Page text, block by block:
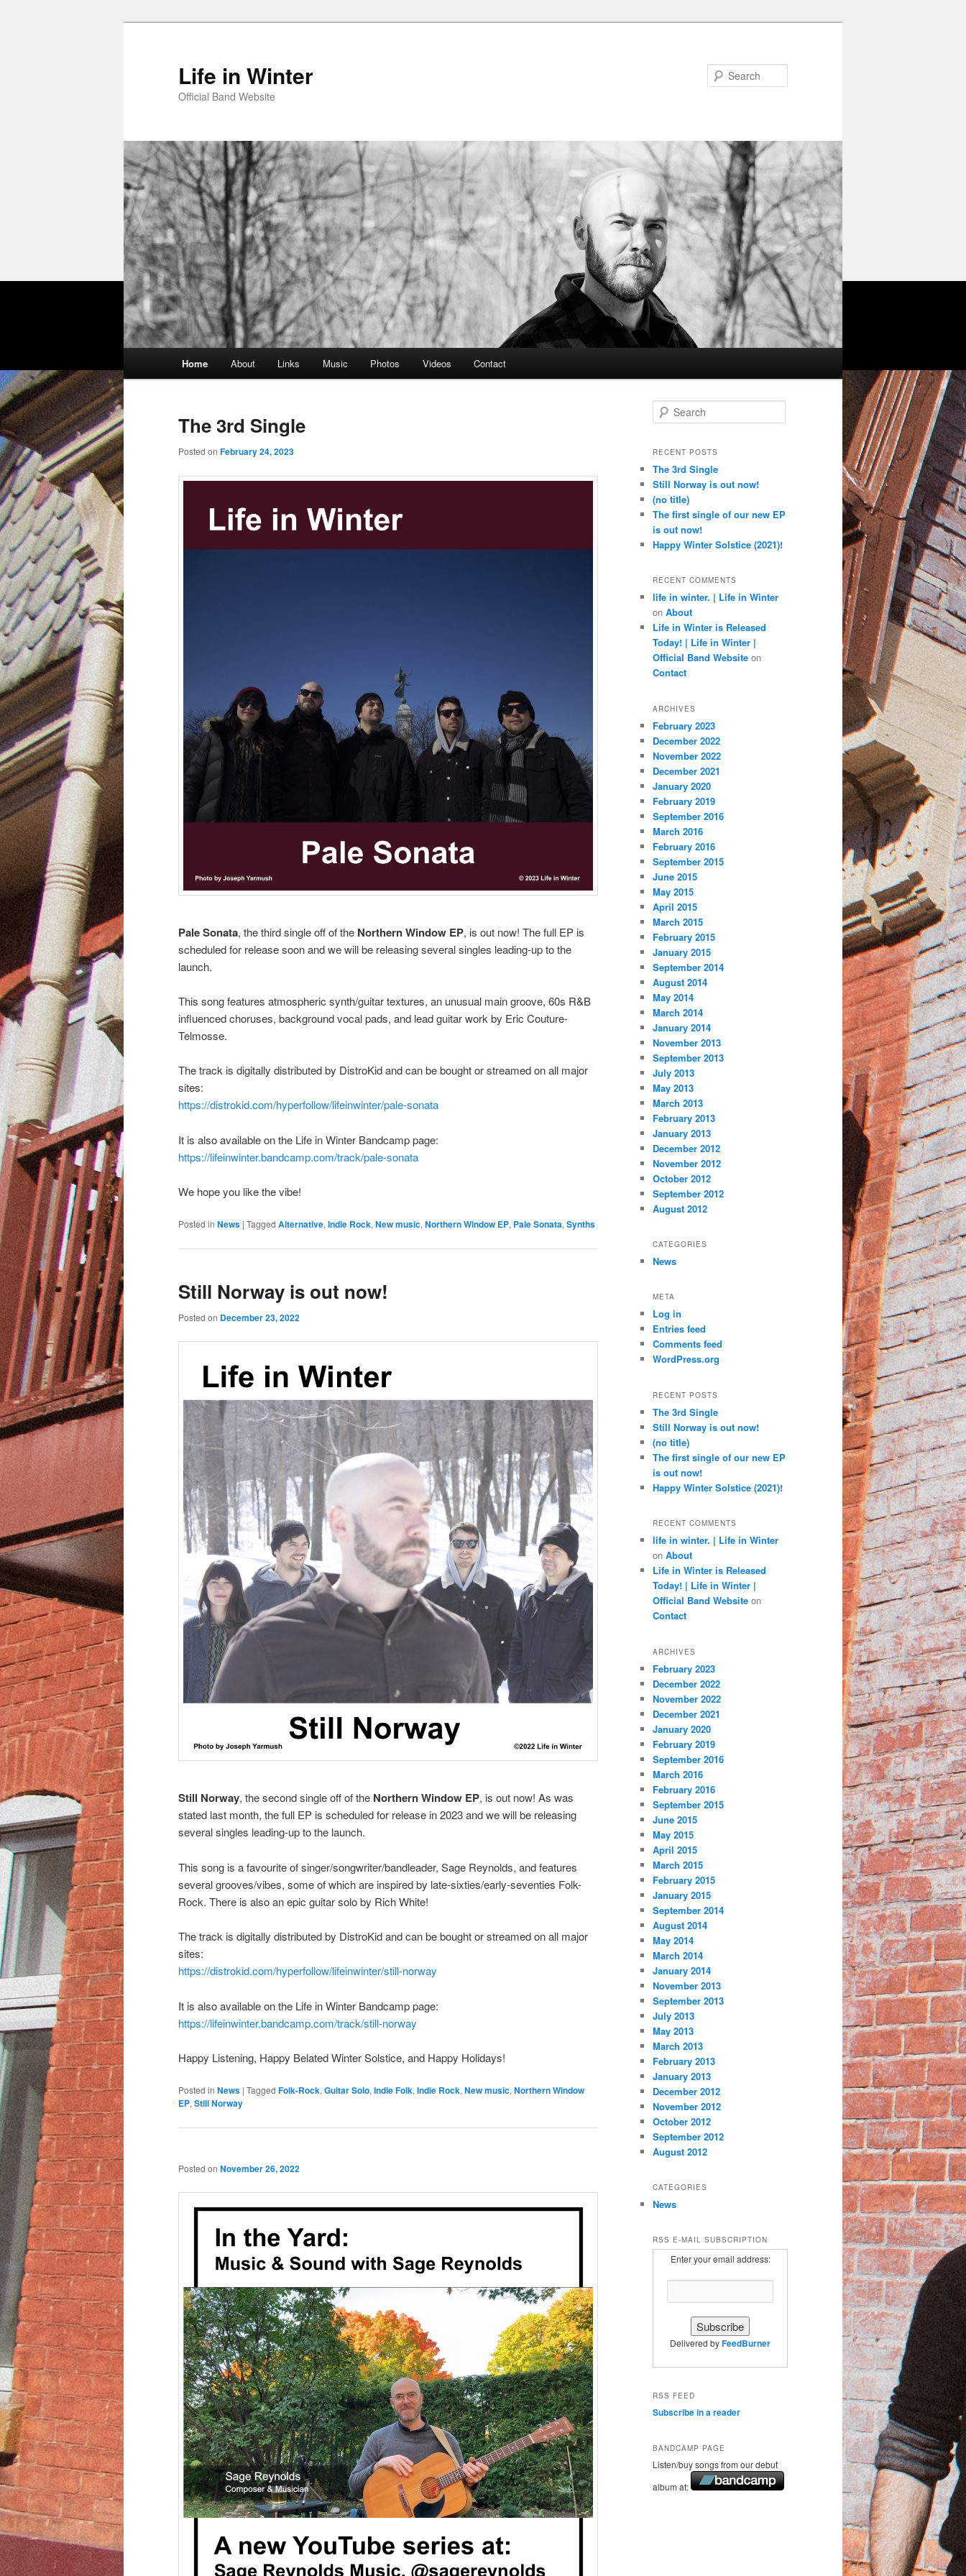
Life in Winter
Official Band Website
Home About Links Music Photos Videos Contact
The 3rd Single
Posted on February 24, 2023
Pale Sonata, the third single off of the Northern Window EP, is out now! The full EP is
scheduled for release soon and we will be releasing several singles leading-up to the
launch.
This song features atmospheric synth/guitar textures, an unusual main groove, 60s R&B
influenced choruses, background vocal pads, and lead guitar work by Eric Couture-
Telmosse.
The track is digitally distributed by DistroKid and can be bought or streamed on all major
sites:
https://distrokid.com/hyperfollow/lifeinwinter/pale-sonata
It is also available on the Life in Winter Bandcamp page:
https://lifeinwinter.bandcamp.com/track/pale-sonata
We hope you like the vibe!
Posted in News | Tagged Alternative,Indie Rock,New music,Northern Window EP, Pale Sonata,Synths
Still Norway is out now!
Posted on December 23, 2022
Still Norway, the second single off of the Northern Window EP, is out now! As was
stated last month, the full EP is scheduled for release in 2023 and we will be releasing
several singles leading-up to the launch.
This song is a favourite of singer/songwriter/bandleader, Sage Reynolds, and features
several grooves/vibes, some of which are inspired by late-sixties/early-seventies Folk-
Rock. There is also an epic guitar solo by Rich White!
The track is digitally distributed by DistroKid and can be bought or streamed on all major
sites:
https://distrokid.com/hyperfollow/lifeinwinter/still-norway
It is also available on the Life in Winter Bandcamp page:
https://lifeinwinter.bandcamp.com/track/still-norway
Happy Listening, Happy Belated Winter Solstice, and Happy Holidays!
Posted in News | Tagged Folk-Rock, Guitar Solo, Indie Folk, Indie Rock, New music, Northern Window
EP, Still Norway
Posted on November 26, 2022
e
r
h
RECENT POSTS
The 3rd Single
Still Norway is out now!
(no title)
The first single of our new EP
is out now!
Happy Winter Solstice (2021)!
RECENT COMMENTS
life in winter. | Life in Winter
on About
Life in Winter is Released
Today! | Life in Winter |
Official Band Website on
Contact
ARCHIVES
February 2023
December 2022
November 2022
December 2021
January 2020
February 2019
September 2016
March 2016
February 2016
September 2015
June 2015
May 2015
April 2015
March 2015
February 2015
January 2015
September 2014
August 2014
May 2014
March 2014
January 2014
November 2013
September 2013
July 2013
May 2013
March 2013
February 2013
January 2013
December 2012
November 2012
October 2012
September 2012
August 2012
CATEGORIES
News
META
Log in
Entries feed
Comments feed
WordPress.org
RECENT POSTS
The 3rd Single
Still Norway is out now!
(no title)
The first single of our new EP
is out now!
Happy Winter Solstice (2021)!
RECENT COMMENTS
life in winter. | Life in Winter
on About
Life in Winter is Released
Today! | Life in Winter |
Official Band Website on
Contact
ARCHIVES
February 2023
December 2022
November 2022
December 2021
January 2020
February 2019
September 2016
March 2016
February 2016
September 2015
June 2015
May 2015
April 2015
March 2015
February 2015
January 2015
September 2014
August 2014
May 2014
March 2014
January 2014
November 2013
September 2013
July 2013
May 2013
March 2013
February 2013
January 2013
December 2012
November 2012
October 2012
September 2012
August 2012
CATEGORIES
News
RSS E-MAIL SUBSCRIPTION
Enter your email address:
Delivered byFeedBurner
RSS FEED
Subscribe in a reader
BANDCAMP PAGE
Listen/buy songs from our debut
album at: